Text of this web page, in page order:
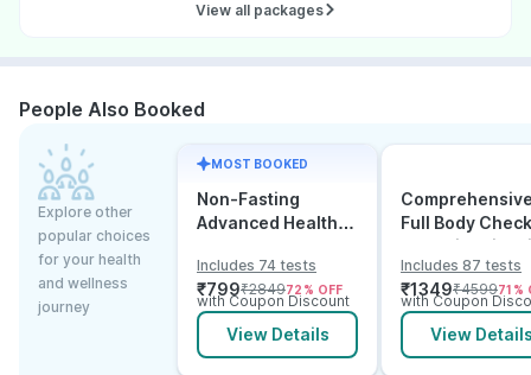
View all packages
People Also Booked
Explore other
popular choices
for your health
and wellness
journey
MOST BOOKED
Non-Fasting
Advanced Health
Includes 74 tests
₹799₹284972 % OFF
with Coupon Discount
View Details
Full Body
Test with
and B12
Includes 87 tests
₹1349₹459971 %
with Coupon
View